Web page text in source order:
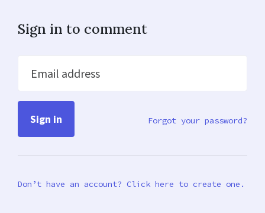
Sign in to comment
Email address
Forgot your password?
Don’t have an account? Click here to create one.